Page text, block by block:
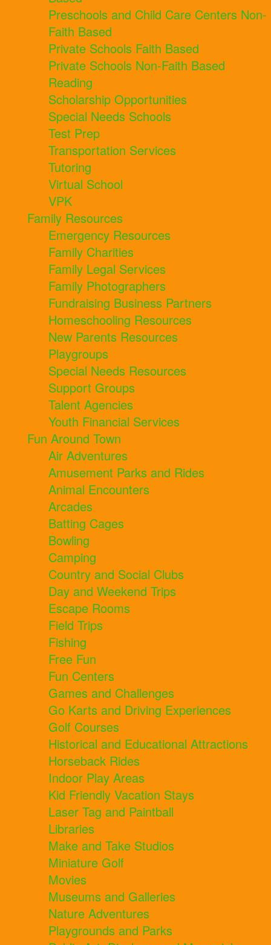
Preschools and Child Care Centers Non-
Faith Based
Private Schools Faith Based
Private Schools Non-Faith Based
Reading
Scholarship Opportunities
Special Needs Schools
Test Prep
Transportation Services
Tutoring
Virtual School
VPK
Family Resources
Emergency Resources
Family Charities
Family Legal Services
Family Photographers
Fundraising Business Partners
Homeschooling Resources
New Parents Resources
Playgroups
Special Needs Resources
Support Groups
Talent Agencies
Youth Financial Services
Fun Around Town
Air Adventures
Amusement Parks and Rides
Animal Encounters
Arcades
Batting Cages
Bowling
Camping
Country and Social Clubs
Day and Weekend Trips
Escape Rooms
Field Trips
Fishing
Free Fun
Fun Centers
Games and Challenges
Go Karts and Driving Experiences
Golf Courses
Historical and Educational Attractions
Horseback Rides
Indoor Play Areas
Kid Friendly Vacation Stays
Laser Tag and Paintball
Libraries
Make and Take Studios
Miniature Golf
Movies
Museums and Galleries
Nature Adventures
Playgrounds and Parks